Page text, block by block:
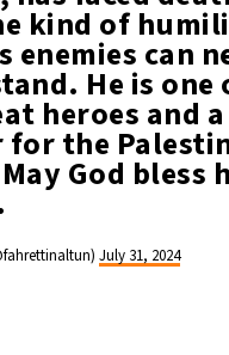
kind of
enemies can
He is one
heroes and a
the
God bless
July 31, 2024